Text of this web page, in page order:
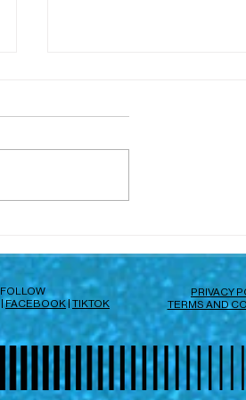
FOLLOW
|FACEBOOK|TIKTOK
PRIVACY
TERMS AND